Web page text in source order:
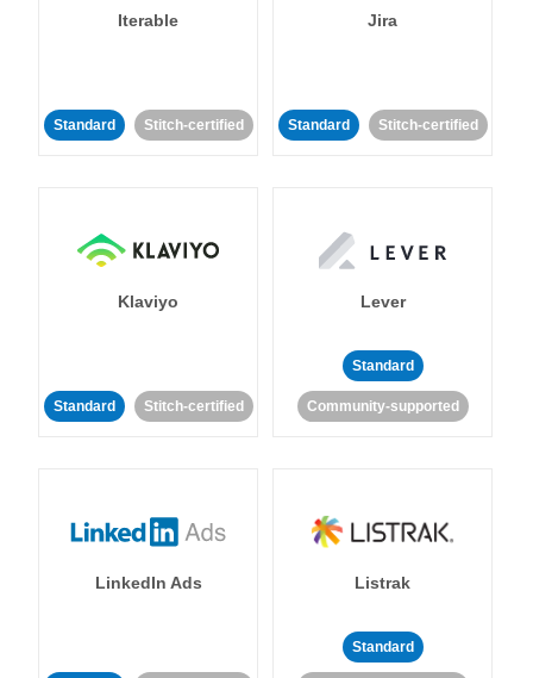
Iterable
Standard Stitch-certified
Jira
Standard Stitch-certified
Klaviyo
Standard Stitch-certified
Lever
Standard
Community-supported
LinkedIn Ads Listrak
Standard